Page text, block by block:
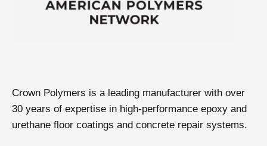
Crown Polymers is a leading manufacturer with over
30 years of expertise in high-performance epoxy and
urethane floor coatings and concrete repair systems.